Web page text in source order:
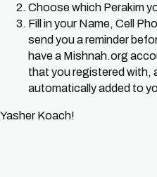
Choose which Perakim
Fill in your Name, Cell
send you a reminder
have a Mishnah.org
that you registered with,
automatically added to
Yasher Koach!